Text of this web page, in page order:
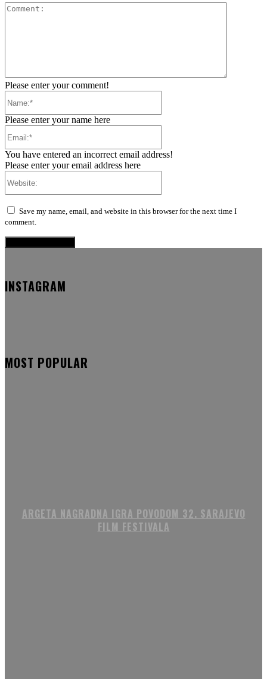
Please enter your comment!
Please enter your name here
You have entered an incorrect email address!
Please enter your email address here
Save my name, email, and website in this browser for the next time I
comment.
INSTAGRAM
MOST POPULAR
ARGETA NAGRADNA IGRA POVODOM 32. SARAJEVO
FILM FESTIVALA